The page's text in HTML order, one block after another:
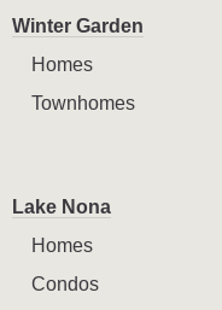
Winter Garden
Homes
Townhomes
Lake Nona
Homes
Condos